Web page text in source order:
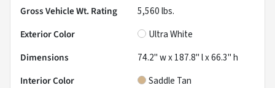
Gross Vehicle Wt. Rating
5,560lbs.
Exterior Color
Ultra White
Dimensions
74.2" w x 187.8" l x 66.3" h
Interior Color
Saddle Tan